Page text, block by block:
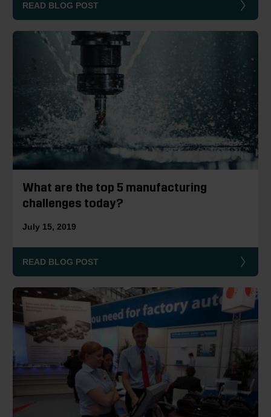
READ BLOG POST
What are the top 5 manufacturing
challenges today?
July 15, 2019
READ BLOG POST